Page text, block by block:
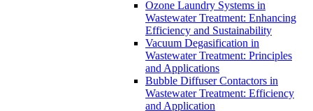
Ozone Laundry Systems in
Wastewater Treatment: Enhancing
Efficiency and Sustainability
Vacuum Degasification in
Wastewater Treatment: Principles
and Applications
Bubble Diffuser Contactors in
Wastewater Treatment: Efficiency
and Application